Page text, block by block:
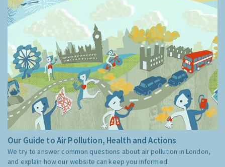
Our Guide to Air Pollution, Health and Actions
We try to answer common questions about air pollution in London,
and explain how our website can keep you informed.